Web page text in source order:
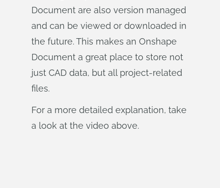
Document are also version managed
and can be viewed or downloaded in
the future. This makes an Onshape
Document a great place to store not
just CAD data, but all project-related
files.
For a more detailed explanation, take
a look at the video above.